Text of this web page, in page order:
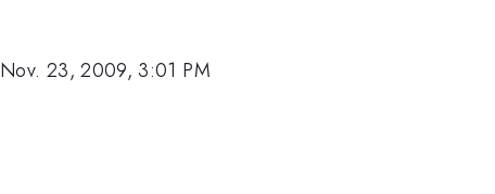
Nov. 23, 2009, 3:01 PM